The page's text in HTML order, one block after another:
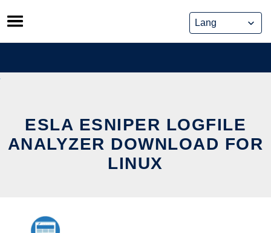
Skip
to
content
ESLA ESNIPER LOGFILE
ANALYZER DOWNLOAD FOR
LINUX